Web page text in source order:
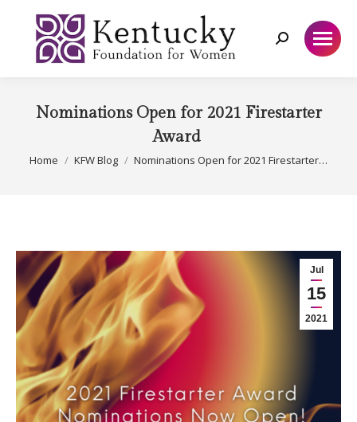
Search:
Nominations Open for 2021 Firestarter
Award
You are here:
Home KFW Blog Nominations Open for 2021 Firestarter…
Jul
15
2021